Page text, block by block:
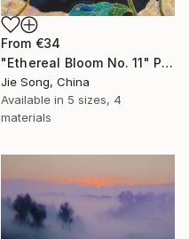
From €34
"Ethereal Bloom No. 11" Print
Jie Song, China
Available in 5 sizes, 4
materials